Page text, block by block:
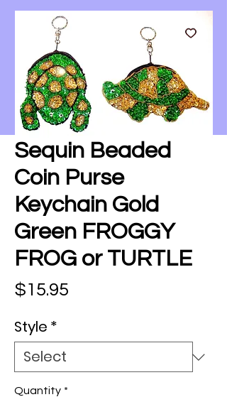
Sequin Beaded
Coin Purse
Keychain Gold
Green FROGGY
FROG or TURTLE
$15.95
Style *
Quantity *